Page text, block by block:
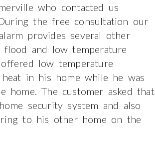
who contacted us
the free consultation our
provides several other
flood and low temperature
low temperature
in his home while he was
home. The customer asked that
security system and also
to his other home on the